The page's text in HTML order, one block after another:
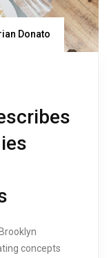
Donato
concepts